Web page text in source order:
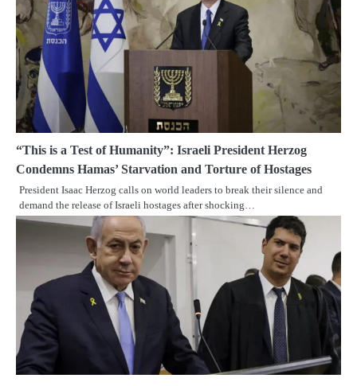
“This is a Test of Humanity”: Israeli President Herzog
Condemns Hamas’ Starvation and Torture of Hostages
President Isaac Herzog calls on world leaders to break their silence and
demand the release of Israeli hostages after shocking…